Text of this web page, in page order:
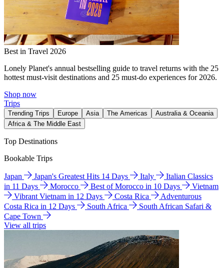
Best in Travel 2026
Lonely Planet's annual bestselling guide to travel returns with the 25
hottest must-visit destinations and 25 must-do experiences for 2026.
Shop now
Trips
Trending Trips Europe Asia The Americas
Australia & Oceania
Africa & The Middle East
Top Destinations
Bookable Trips
Japan Japan's Greatest Hits 14 Days Italy
Italian Classics
in 11 Days
Morocco Best of Morocco in 10 Days
Vietnam
Vibrant Vietnam in 12 Days
Costa Rica
Adventurous
Costa Rica in 12 Days
South Africa
South African Safari &
Cape Town
View all trips